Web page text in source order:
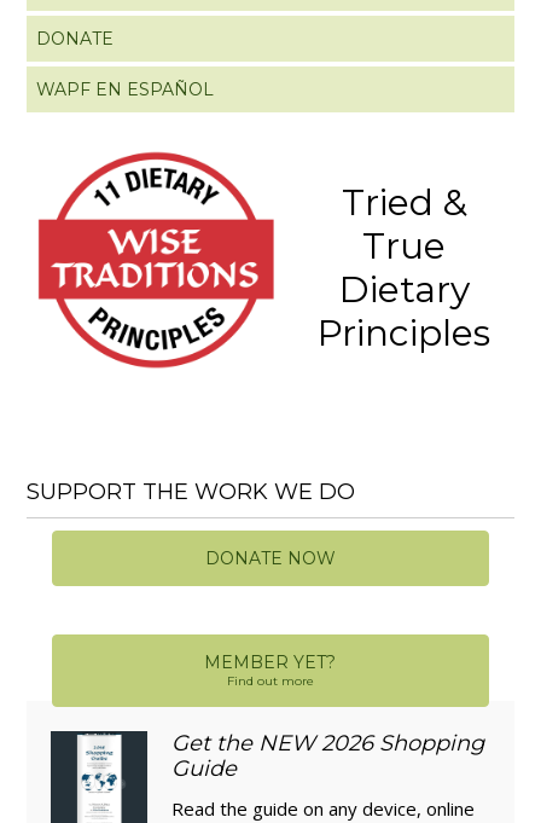
DONATE
WAPF EN ESPAÑOL
Tried &
True
Dietary
Principles
SUPPORT THE WORK WE DO
DONATE NOW
MEMBER YET?
Find out more
Get the NEW 2026 Shopping
Guide
Read the guide on any device, online